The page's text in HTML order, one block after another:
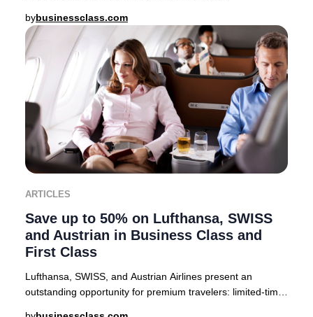
bybusinessclass.com
ARTICLES
Save up to 50% on Lufthansa, SWISS
and Austrian in Business Class and
First Class
Lufthansa, SWISS, and Austrian Airlines present an
outstanding opportunity for premium travelers: limited-time